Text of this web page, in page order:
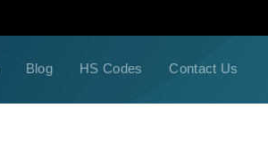
Blog HS Codes Contact Us